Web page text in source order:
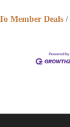
Member Deals